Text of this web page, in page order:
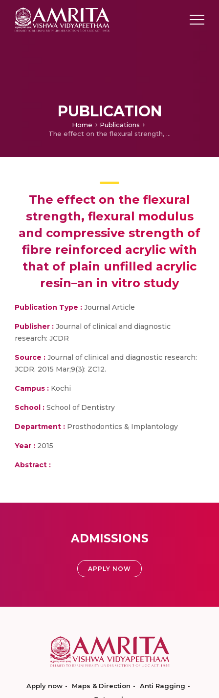
PUBLICATION
Home
Publications
The effect on the flexural strength, flexural modulus and compressive strength of fibre reinforced acrylic with that of plain unfilled acrylic resin–an in vitro study
The effect on the flexural
strength, flexural modulus
and compressive strength of
fibre reinforced acrylic with
that of plain unfilled acrylic
resin–an in vitro study
Publication Type : Journal Article
Publisher : Journal of clinical and diagnostic
research: JCDR
Source : Journal of clinical and diagnostic research:
JCDR. 2015 Mar;9(3): ZC12.
Campus : Kochi
School : School of Dentistry
Department : Prosthodontics & Implantology
Year : 2015
Abstract :
ADMISSIONS
APPLY NOW
Apply now Maps & Direction
Anti Ragging